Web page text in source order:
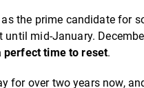
the prime candidate for
until mid-January.
perfect time to reset.
for over two years now,